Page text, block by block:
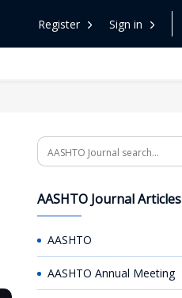
Register Sign in
Search
AASHTO Journal Articles
AASHTO
AASHTO Annual Meeting